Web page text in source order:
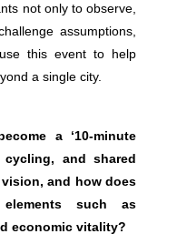
not only to observe,
assumptions,
this event to help
a single city.
a ‘10-minute
and shared
and how does
such as
economic vitality?